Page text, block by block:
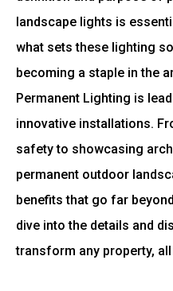
landscape lights is
what sets these lighting
becoming a staple in the
Permanent Lighting is
innovative installations.
safety to showcasing
permanent outdoor
benefits that go far
dive into the details and
transform any property,